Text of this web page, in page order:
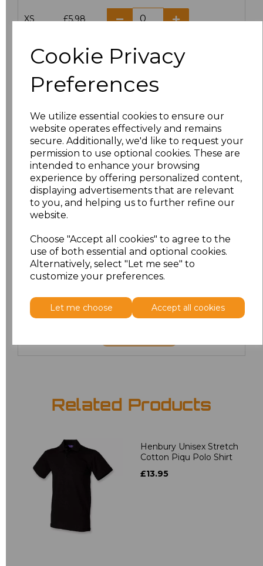
Cookie Privacy
Preferences
We utilize essential cookies to ensure our
website operates effectively and remains
secure. Additionally, we'd like to request your
permission to use optional cookies. These are
intended to enhance your browsing
experience by offering personalized content,
displaying advertisements that are relevant
to you, and helping us to further refine our
website.
Choose "Accept all cookies" to agree to the
use of both essential and optional cookies.
Alternatively, select "Let me see" to
customize your preferences.
Let me choose Accept all cookies
XS £5.98
£5.98
£5.98
XL £5.98
XXL £5.98
3XL £7.30
4XL £7.30
5XL £8.80
6XL £8.80
7XL
Related Products
Henbury Unisex Stretch
Cotton Piqu Polo Shirt
£13.95